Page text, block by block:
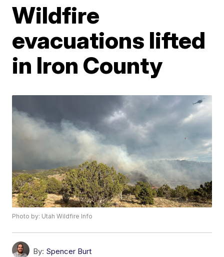
Wildfire
evacuations lifted
in Iron County
Photo by: Utah Wildfire Info
By: Spencer Burt